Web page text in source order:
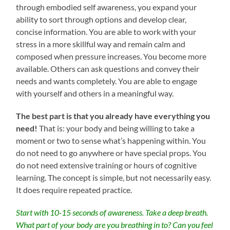
through embodied self awareness, you expand your
ability to sort through options and develop clear,
concise information. You are able to work with your
stress in a more skillful way and remain calm and
composed when pressure increases. You become more
available. Others can ask questions and convey their
needs and wants completely. You are able to engage
with yourself and others in a meaningful way.
The best part is that you already have everything you
need!That is: your body and being willing to take a
moment or two to sense what’s happening within. You
do not need to go anywhere or have special props. You
do not need extensive training or hours of cognitive
learning. The concept is simple, but not necessarily easy.
It does require repeated practice.
Start with 10-15 seconds of awareness. Take a deep breath.
What part of your body are you breathing in to? Can you feel